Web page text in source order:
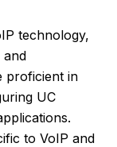
technology,
proficient in
UC
to VoIP and